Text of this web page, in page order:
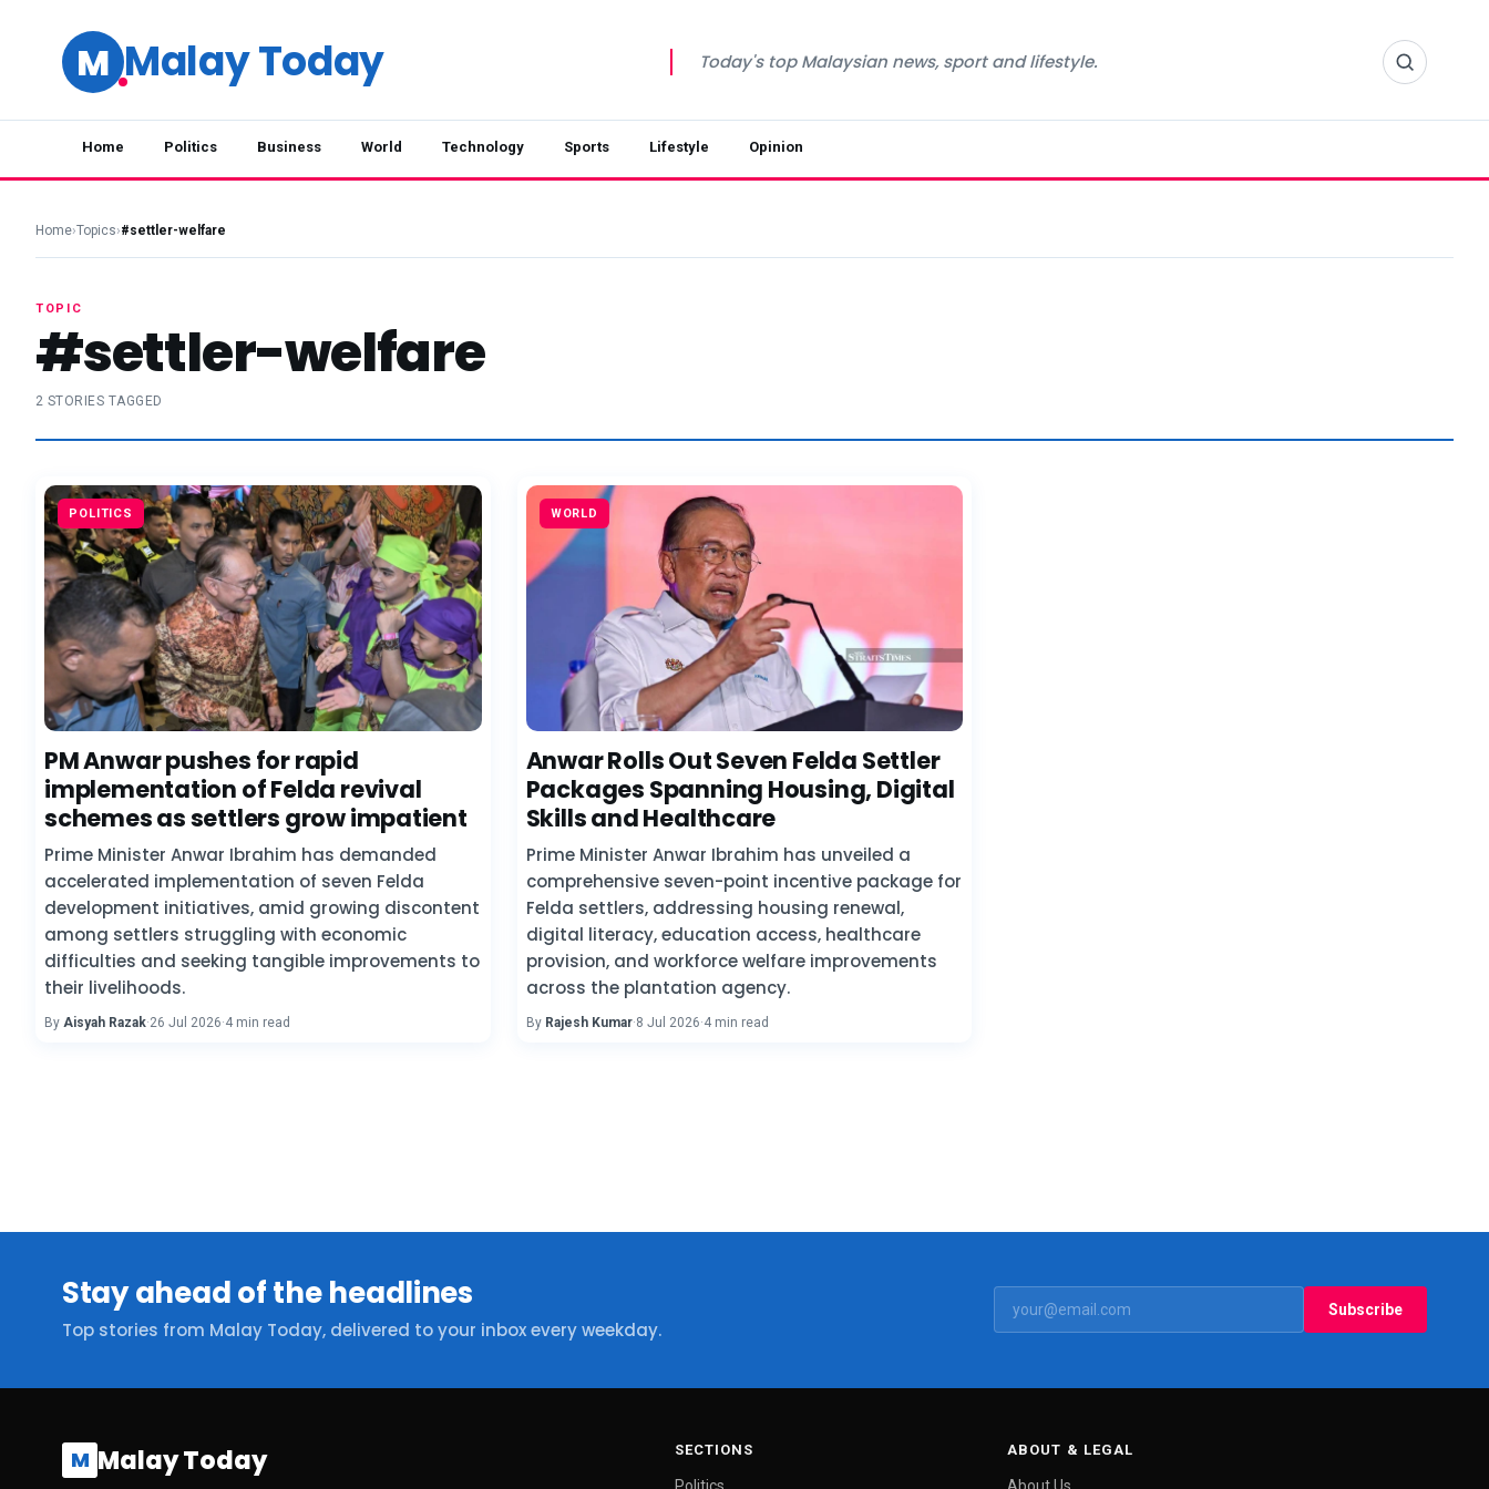
M Malay Today Today's top Malaysian news, sport and lifestyle.
Home Politics Business World Technology Sports Lifestyle Opinion
Home›Topics›#settler-welfare
TOPIC
#settler-welfare
2 STORIES TAGGED
POLITICS
PM Anwar pushes for rapid
implementation of Felda revival
schemes as settlers grow impatient
Prime Minister Anwar Ibrahim has demanded
accelerated implementation of seven Felda
development initiatives, amid growing discontent
among settlers struggling with economic
difficulties and seeking tangible improvements to
their livelihoods.
By Aisyah Razak·26 Jul 2026·4 min read
WORLD
Anwar Rolls Out Seven Felda Settler
Packages Spanning Housing, Digital
Skills and Healthcare
Prime Minister Anwar Ibrahim has unveiled a
comprehensive seven-point incentive package for
Felda settlers, addressing housing renewal,
digital literacy, education access, healthcare
provision, and workforce welfare improvements
across the plantation agency.
By Rajesh Kumar·8 Jul 2026·4 min read
Stay ahead of the headlines
Top stories from Malay Today, delivered to your inbox every weekday.
Subscribe
M Malay Today SECTIONS
Politics
ABOUT & LEGAL
About Us